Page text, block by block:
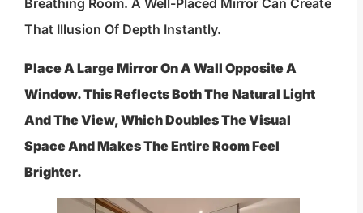
That Illusion Of Depth Instantly.
Place A Large Mirror On A Wall Opposite A
Window. This Reflects Both The Natural Light
And The View, Which Doubles The Visual
Space And Makes The Entire Room Feel
Brighter.